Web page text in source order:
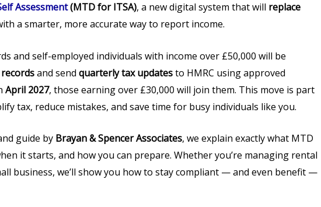
Assessment(MTD for ITSA), a new digital system that will replace
a smarter, more accurate way to report income.
and self-employed individuals with income over £50,000 will be
and send quarterly tax updatesto HMRC using approved
April 2027, those earning over £30,000 will join them. This move is part
tax, reduce mistakes, and save time for busy individuals like you.
guide by Brayan & Spencer Associates, we explain exactly what MTD
it starts, and how you can prepare. Whether you’re managing rental
business, we’ll show you how to stay compliant — and even benefit —